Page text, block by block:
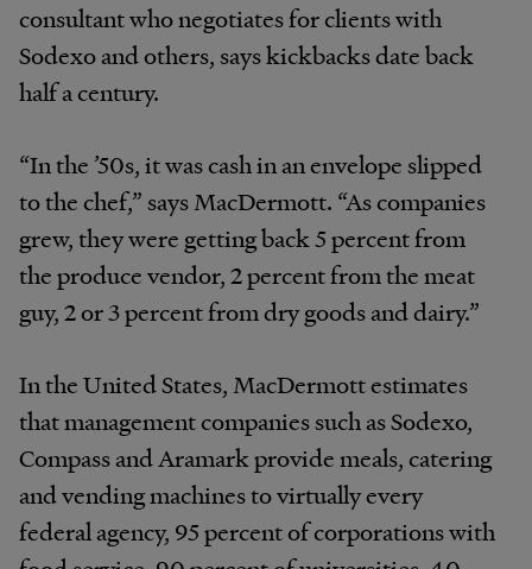
consultant who negotiates for clients with
Sodexo and others, says kickbacks date back
half a century.
“In the ’50s, it was cash in an envelope slipped
to the chef,” says MacDermott. “As companies
grew, they were getting back 5 percent from
the produce vendor, 2 percent from the meat
guy, 2 or 3 percent from dry goods and dairy.”
In the United States, MacDermott estimates
that management companies such as Sodexo,
Compass and Aramark provide meals, catering
and vending machines to virtually every
federal agency, 95 percent of corporations with